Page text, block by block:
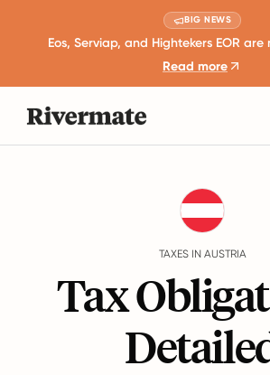
BIG NEWS
Eos, Serviap, and Hightekers EOR are
Read more
TAXES IN AUSTRIA
Tax